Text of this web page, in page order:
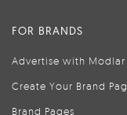
FOR BRANDS
Advertise with Modlar
Create Your Brand
Brand Pages